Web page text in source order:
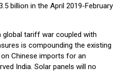
billion in the April 2019-February
global tariff war coupled with
is compounding the existing
Chinese imports for an
India. Solar panels will no